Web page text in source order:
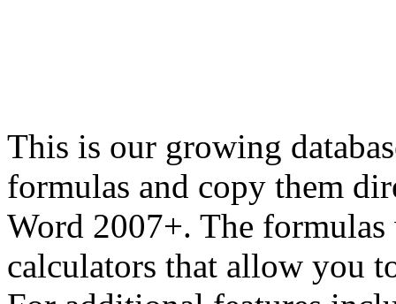
This is our growing
formulas and copy them
Word 2007+. The
calculators that allow you